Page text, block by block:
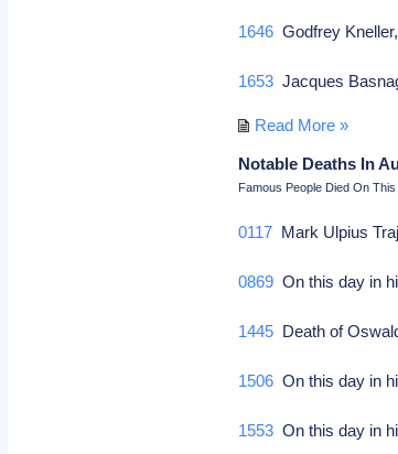
1646 Godfrey
1653 Jacques
Read More »
Notable Deaths In
Famous People Died On
0117 Mark Ulpius
0869 On this day in
1445 Death of
1506 On this day in
1553 On this day in